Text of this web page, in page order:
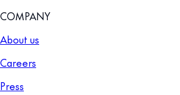
COMPANY
About us
Careers
Press